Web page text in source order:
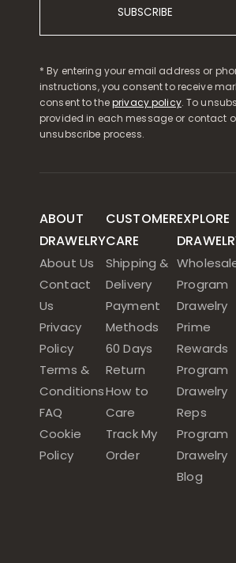
SUBSCRIBE
* By entering your email address or
instructions, you consent to receive
consent to theprivacy policy. To
provided in each message or contact
unsubscribe process.
ABOUT
DRAWELRY
About Us
Contact
Us
Privacy
Policy
Terms &
Conditions
FAQ
Cookie
Policy
CUSTOMER
CARE
Shipping &
Delivery
Payment
Methods
60 Days
Return
How to
Care
Track My
Order
EXPLORE
Program
Drawelry
Prime
Rewards
Program
Drawelry
Reps
Program
Drawelry
Blog